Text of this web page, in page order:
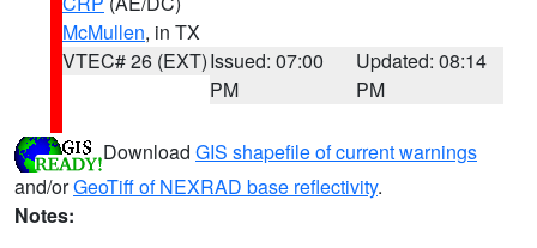
McMullen, in TX
VTEC# 26 (EXT)Issued: 07:00
PM
Updated: 08:14
PM
Download GIS shapefile of current warnings
and/orGeoTiff of NEXRAD base reflectivity.
Notes: